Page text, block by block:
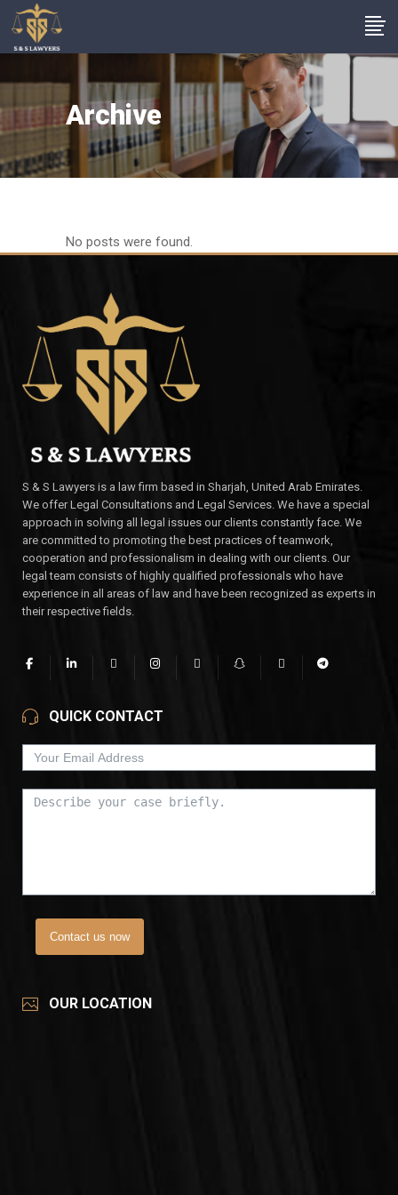
Archive
No posts were found.
S & S Lawyers is a law firm based in Sharjah, United Arab Emirates.
We offer Legal Consultations and Legal Services. We have a special
approach in solving all legal issues our clients constantly face. We
are committed to promoting the best practices of teamwork,
cooperation and professionalism in dealing with our clients. Our
legal team consists of highly qualified professionals who have
experience in all areas of law and have been recognized as experts in
their respective fields.
QUICK CONTACT
Contact us now
OUR LOCATION